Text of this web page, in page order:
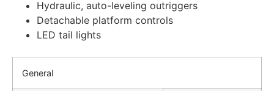
Hydraulic, auto-leveling outriggers
Detachable platform controls
LED tail lights
General